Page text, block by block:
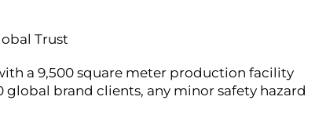
Trust
a 9,500 square meter production facility
global brand clients, any minor safety hazard